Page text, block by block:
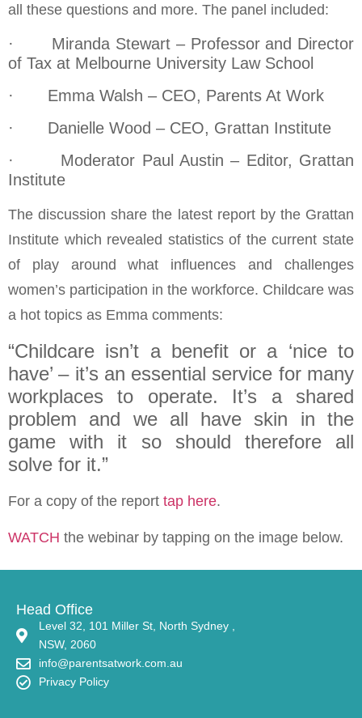
all these questions and more. The panel included:
· Miranda Stewart – Professor and Director
of Tax at Melbourne University Law School
· Emma Walsh – CEO, Parents At Work
· Danielle Wood – CEO, Grattan Institute
· Moderator Paul Austin – Editor, Grattan
Institute
The discussion share the latest report by the Grattan
Institute which revealed statistics of the current state
of play around what influences and challenges
women’s participation in the workforce. Childcare was
a hot topics as Emma comments:
“Childcare isn’t a benefit or a ‘nice to
have’ – it’s an essential service for many
workplaces to operate. It’s a shared
problem and we all have skin in the
game with it so should therefore all
solve for it.”
For a copy of the report tap here.
WATCH the webinar by tapping on the image below.
Head Office
Level 32, 101 Miller St, North Sydney ,
NSW, 2060
info@parentsatwork.com.au
Privacy Policy